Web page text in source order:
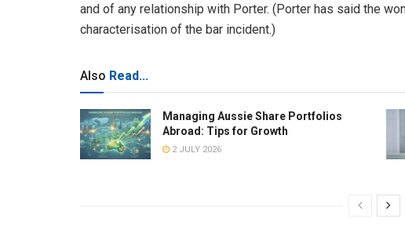
and of any relationship with Porter. (Porter has said the
characterisation of the bar incident.)
Also Read...
Managing Aussie Share Portfolios
Abroad: Tips for Growth
2 JULY 2026